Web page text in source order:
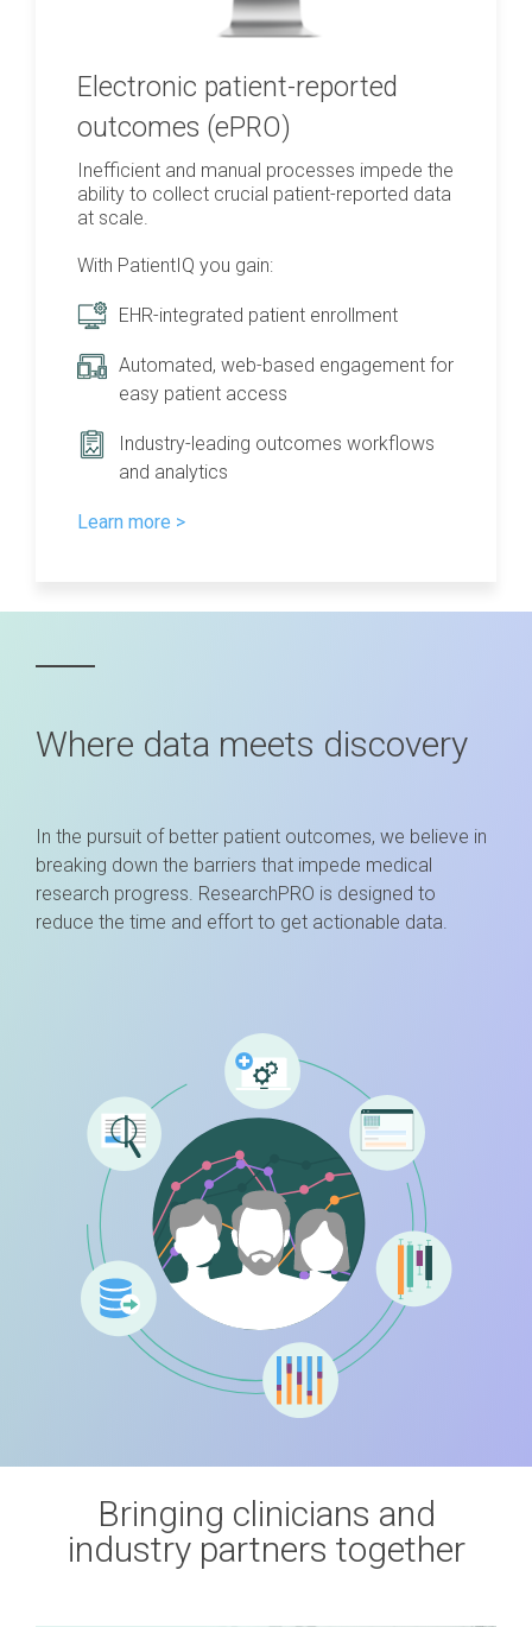
Electronic patient-reported
outcomes (ePRO)
Inefficient and manual processes impede the
ability to collect crucial patient-reported data
at scale.
With PatientIQ you gain:
EHR-integrated patient enrollment
Automated, web-based engagement for
easy patient access
Industry-leading outcomes workflows
and analytics
Learn more >
Where data meets discovery
In the pursuit of better patient outcomes, we believe in
breaking down the barriers that impede medical
research progress. ResearchPRO is designed to
reduce the time and effort to get actionable data.
Bringing clinicians and
industry partners together